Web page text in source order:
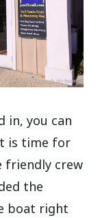
in, you can
is time for
friendly crew
the
boat right